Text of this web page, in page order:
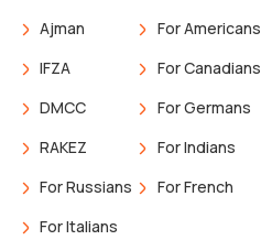
Ajman
IFZA
DMCC
RAKEZ
For Russians
For Italians
For Americans
For Canadians
For Germans
For Indians
For French